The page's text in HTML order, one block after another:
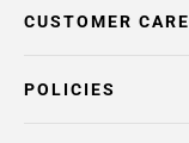
POLICIES
CUSTOMER CARE